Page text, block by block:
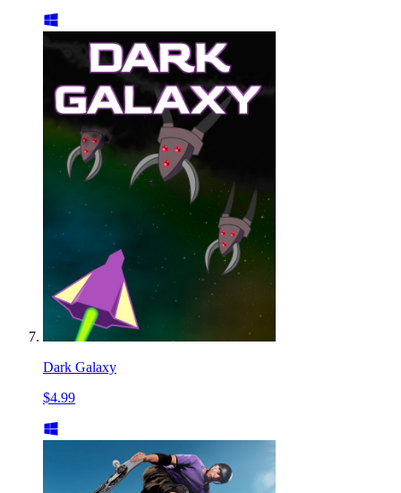
Dark Galaxy
$4.99